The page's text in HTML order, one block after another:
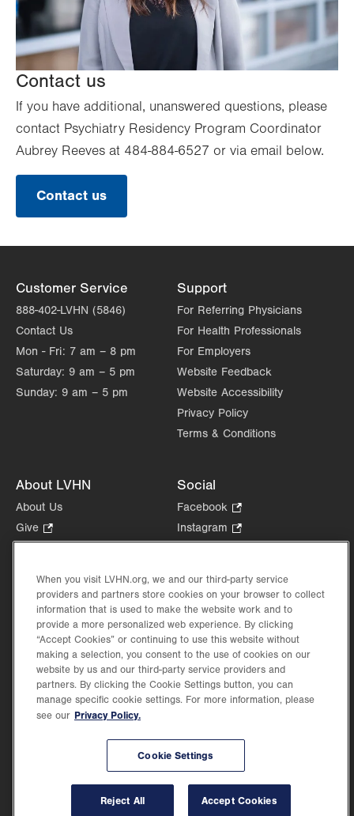
Contact us
If you have additional, unanswered questions, please
contact Psychiatry Residency Program Coordinator
Aubrey Reeves at 484-884-6527 or via email below.
Contact us
Customer Service
888-402-LVHN (5846)
Contact Us
Mon - Fri: 7 am – 8 pm
Saturday: 9 am – 5 pm
Sunday: 9 am – 5 pm
Support
For Referring Physicians
For Health Professionals
For Employers
Website Feedback
Website Accessibility
Privacy Policy
Terms & Conditions
About LVHN
About Us
Give
Opens
new
tab.
Health Tips, News & Stories
Events
Shop.
Opens
in
new
tab.
Price Transparency
Social
Facebook
Opens
in
tab.
Instagram
Opens
new
tab.
in
new
Lehigh Valley Health Network, part of Jefferson Health, holds itself accountable, at
every level of the organization, to nurture an environment of inclusion and respect, by
valuing the uniqueness of every individual, celebrating and reflecting the rich diversity
When you visit LVHN.org, we and our third-party service
providers and partners store cookies on your browser to collect
information that is used to make the website work and to
provide a more personalized web experience. By clicking
“Accept Cookies” or continuing to use this website without
making a selection, you consent to the use of cookies on our
website by us and our third-party service providers and
partners. By clicking the Cookie Settings button, you can
manage specific cookie settings. For more information, please
see our Privacy Policy.
Cookie Settings
Reject All Accept Cookies